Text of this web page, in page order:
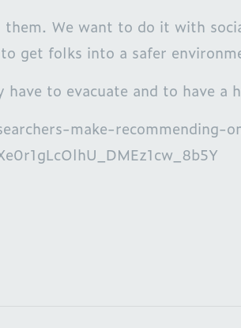
We want to do it with
get folks into a safer
to evacuate and to have a
make-recommending-